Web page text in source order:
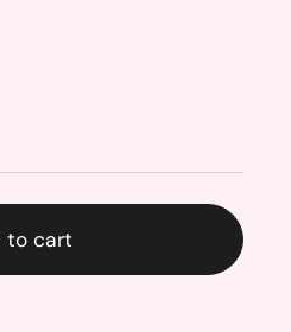
to cart